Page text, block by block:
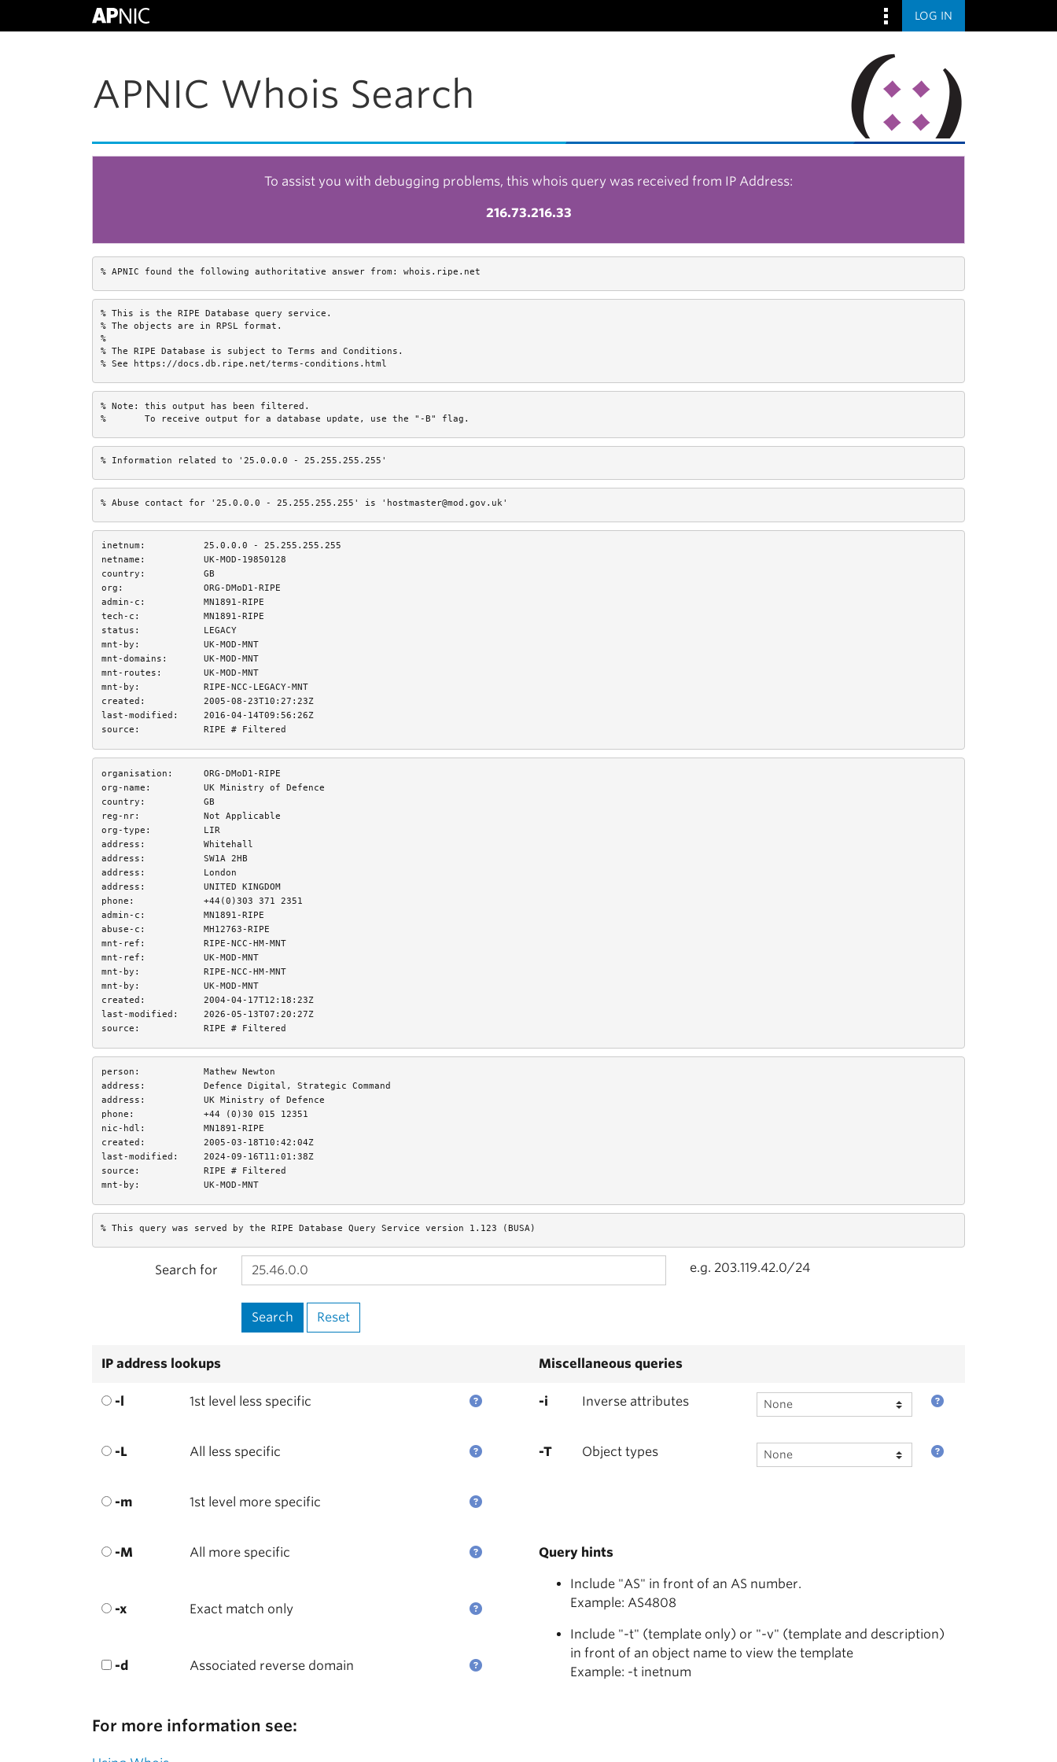
LOG IN
APNIC Whois Search
To assist you with debugging problems, this whois query was received from IP Address:
216.73.216.33
% APNIC found the following authoritative answer from: whois.ripe.net
% This is the RIPE Database query service.
% The objects are in RPSL format.
%
% The RIPE Database is subject to Terms and Conditions.
% See https://docs.db.ripe.net/terms-conditions.html
% Note: this output has been filtered.
%       To receive output for a database update, use the "-B" flag.
% Information related to '25.0.0.0 - 25.255.255.255'
% Abuse contact for '25.0.0.0 - 25.255.255.255' is 'hostmaster@mod.gov.uk'
inetnum:
25.0.0.0 - 25.255.255.255
netname:
UK-MOD-19850128
country:
GB
org:
ORG-DMoD1-RIPE
admin-c:
MN1891-RIPE
tech-c:
MN1891-RIPE
status:
LEGACY
mnt-by:
UK-MOD-MNT
mnt-domains:
UK-MOD-MNT
mnt-routes:
UK-MOD-MNT
mnt-by:
RIPE-NCC-LEGACY-MNT
created:
2005-08-23T10:27:23Z
last-modified:
2016-04-14T09:56:26Z
source:
RIPE # Filtered
organisation:
ORG-DMoD1-RIPE
org-name:
UK Ministry of Defence
country:
GB
reg-nr:
Not Applicable
org-type:
LIR
address:
Whitehall
address:
SW1A 2HB
address:
London
address:
UNITED KINGDOM
phone:
+44(0)303 371 2351
admin-c:
MN1891-RIPE
abuse-c:
MH12763-RIPE
mnt-ref:
RIPE-NCC-HM-MNT
mnt-ref:
UK-MOD-MNT
mnt-by:
RIPE-NCC-HM-MNT
mnt-by:
UK-MOD-MNT
created:
2004-04-17T12:18:23Z
last-modified:
2026-05-13T07:20:27Z
source:
RIPE # Filtered
person:
Mathew Newton
address:
Defence Digital, Strategic Command
address:
UK Ministry of Defence
phone:
+44 (0)30 015 12351
nic-hdl:
MN1891-RIPE
created:
2005-03-18T10:42:04Z
last-modified:
2024-09-16T11:01:38Z
source:
RIPE # Filtered
mnt-by:
UK-MOD-MNT
% This query was served by the RIPE Database Query Service version 1.123 (BUSA)
Search for e.g. 203.119.42.0/24
IP address lookups Miscellaneous queries
-l 1st level less specific -i Inverse attributes
-L All less specific -T Object types
-m 1st level more specific
-M All more specific Query hints
Include "AS" in front of an AS number.
Example: AS4808
Include "-t" (template only) or "-v" (template and description)
in front of an object name to view the template
Example: -t inetnum
-x Exact match only
-d Associated reverse domain
For more information see: